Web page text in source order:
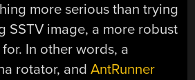
more serious than trying
SSTV image, a more robust
In other words, a
rotator, andAntRunner